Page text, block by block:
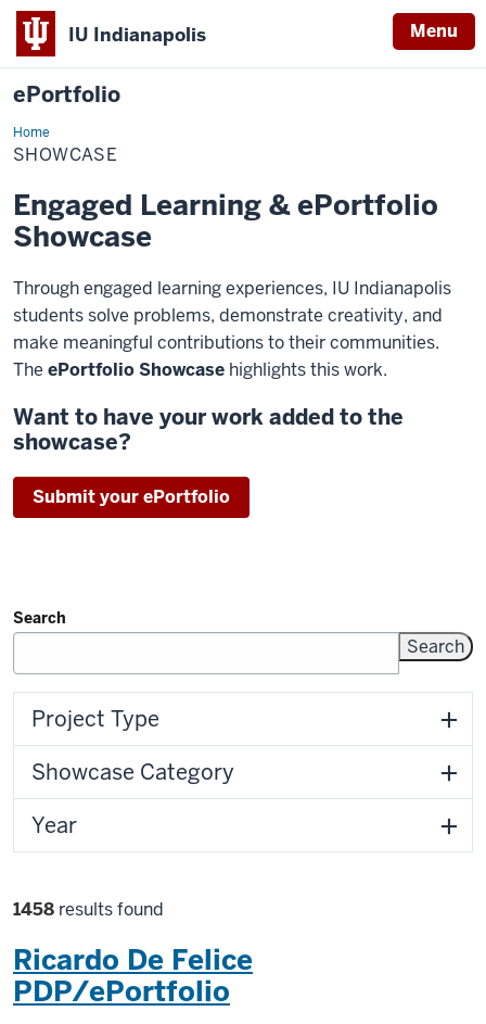
IU Indianapolis Menu
ePortfolio
HomeShowcase
SHOWCASE
Engaged Learning & ePortfolio
Showcase
Through engaged learning experiences, IU Indianapolis
students solve problems, demonstrate creativity, and
make meaningful contributions to their communities.
The ePortfolio Showcase highlights this work.
Want to have your work added to the
showcase?
Submit your ePortfolio
Search
Project Type
Showcase Category
Year
Filter
1458 results found
Ricardo De Felice
PDP/ePortfolio